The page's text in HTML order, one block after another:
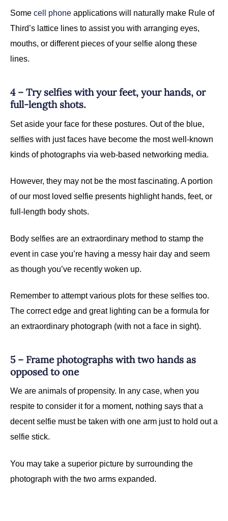
Some cell phone applications will naturally make Rule of
Third’s lattice lines to assist you with arranging eyes,
mouths, or different pieces of your selfie along these
lines.
4 – Try selfies with your feet, your hands, or
full-length shots.
Set aside your face for these postures. Out of the blue,
selfies with just faces have become the most well-known
kinds of photographs via web-based networking media.
However, they may not be the most fascinating. A portion
of our most loved selfie presents highlight hands, feet, or
full-length body shots.
Body selfies are an extraordinary method to stamp the
event in case you’re having a messy hair day and seem
as though you’ve recently woken up.
Remember to attempt various plots for these selfies too.
The correct edge and great lighting can be a formula for
an extraordinary photograph (with not a face in sight).
5 – Frame photographs with two hands as
opposed to one
We are animals of propensity. In any case, when you
respite to consider it for a moment, nothing says that a
decent selfie must be taken with one arm just to hold out a
selfie stick.
You may take a superior picture by surrounding the
photograph with the two arms expanded.